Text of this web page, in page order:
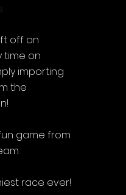
off on
time on
importing
the
game from
race ever!